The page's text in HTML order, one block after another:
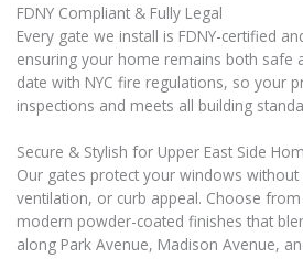
FDNY Compliant & Fully Legal
Every gate we install is FDNY-certified
ensuring your home remains both safe
date with NYC fire regulations, so your
inspections and meets all building
Secure & Stylish for Upper East Side
Our gates protect your windows without
ventilation, or curb appeal. Choose
modern powder-coated finishes that
along Park Avenue, Madison Avenue,